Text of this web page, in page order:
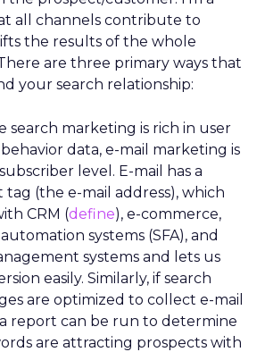
all channels contribute to
the results of the whole
are three primary ways that
your search relationship:
search marketing is rich in user
data, e-mail marketing is
level. E-mail has a
(the e-mail address), which
CRM (define), e-commerce,
systems (SFA), and
systems and lets us
easily. Similarly, if search
are optimized to collect e-mail
a report can be run to determine
are attracting prospects with